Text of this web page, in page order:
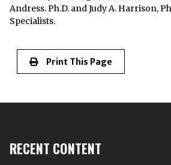
Andress. Ph.D. and Judy A. Harrison,
Specialists.
Print This Page
RECENT CONTENT